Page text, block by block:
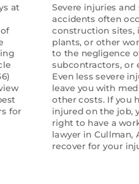
at
for
Severe injuries and
accidents often
construction sites,
plants, or other
to the negligence
subcontractors, or
Even less severe
leave you with
other costs. If you
injured on the job,
right to have a
lawyer in Cullman,
recover for your